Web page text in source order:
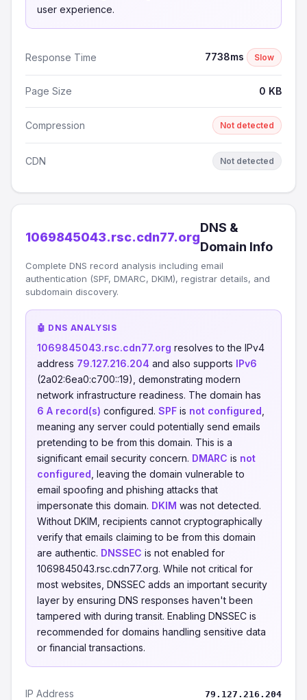
user experience.
Response Time 7738ms Slow
Page Size 0 KB
Compression Not detected
CDN Not detected
1069845043.rsc.cdn77.org
DNS &
Domain Info
Complete DNS record analysis including email
authentication (SPF, DMARC, DKIM), registrar details, and
subdomain discovery.
🤖 DNS ANALYSIS
1069845043.rsc.cdn77.org resolves to the IPv4
address 79.127.216.204 and also supports IPv6
(2a02:6ea0:c700::19), demonstrating modern
network infrastructure readiness. The domain has
6 A record(s) configured. SPF is not configured
meaning any server could potentially send emails
pretending to be from this domain. This is a
significant email security concern. DMARC is not
configured , leaving the domain vulnerable to
email spoofing and phishing attacks that
impersonate this domain. DKIM was not detected.
Without DKIM, recipients cannot cryptographically
verify that emails claiming to be from this domain
are authentic. DNSSEC is not enabled for
1069845043.rsc.cdn77.org. While not critical for
most websites, DNSSEC adds an important security
layer by ensuring DNS responses haven't been
tampered with during transit. Enabling DNSSEC is
recommended for domains handling sensitive data
or financial transactions.
IP Address 79.127.216.204